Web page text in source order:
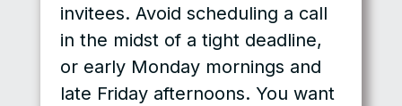
invitees. Avoid scheduling a call
in the midst of a tight deadline,
or early Monday mornings and
late Friday afternoons. You want